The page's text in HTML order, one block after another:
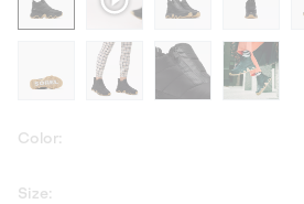
Color:
Size: